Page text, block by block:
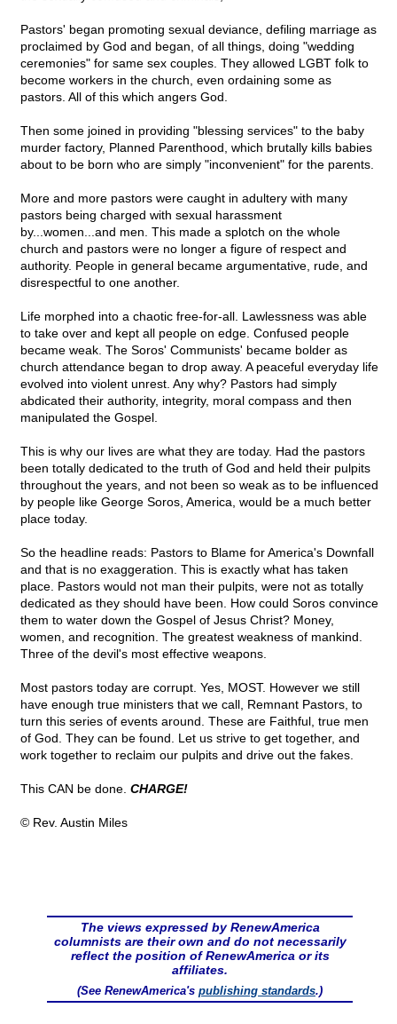
Pastors' began promoting sexual deviance, defiling marriage as
proclaimed by God and began, of all things, doing "wedding
ceremonies" for same sex couples. They allowed LGBT folk to
become workers in the church, even ordaining some as
pastors. All of this which angers God.
Then some joined in providing "blessing services" to the baby
murder factory, Planned Parenthood, which brutally kills babies
about to be born who are simply "inconvenient" for the parents.
More and more pastors were caught in adultery with many
pastors being charged with sexual harassment
by...women...and men. This made a splotch on the whole
church and pastors were no longer a figure of respect and
authority. People in general became argumentative, rude, and
disrespectful to one another.
Life morphed into a chaotic free-for-all. Lawlessness was able
to take over and kept all people on edge. Confused people
became weak. The Soros' Communists' became bolder as
church attendance began to drop away. A peaceful everyday life
evolved into violent unrest. Any why? Pastors had simply
abdicated their authority, integrity, moral compass and then
manipulated the Gospel.
This is why our lives are what they are today. Had the pastors
been totally dedicated to the truth of God and held their pulpits
throughout the years, and not been so weak as to be influenced
by people like George Soros, America, would be a much better
place today.
So the headline reads: Pastors to Blame for America's Downfall
and that is no exaggeration. This is exactly what has taken
place. Pastors would not man their pulpits, were not as totally
dedicated as they should have been. How could Soros convince
them to water down the Gospel of Jesus Christ? Money,
women, and recognition. The greatest weakness of mankind.
Three of the devil's most effective weapons.
Most pastors today are corrupt. Yes, MOST. However we still
have enough true ministers that we call, Remnant Pastors, to
turn this series of events around. These are Faithful, true men
of God. They can be found. Let us strive to get together, and
work together to reclaim our pulpits and drive out the fakes.
This CAN be done. CHARGE!
© Rev. Austin Miles
The views expressed by RenewAmerica
columnists are their own and do not necessarily
reflect the position of RenewAmerica or its
affiliates.
(See RenewAmerica's publishing standards.)